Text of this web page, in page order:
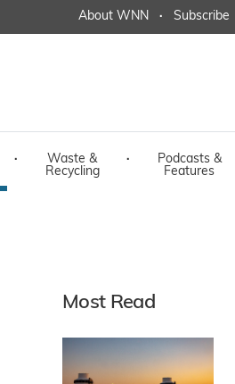
About WNN · Subscribe
·
Waste &
Recycling
·
Podcasts &
Features
Most Read